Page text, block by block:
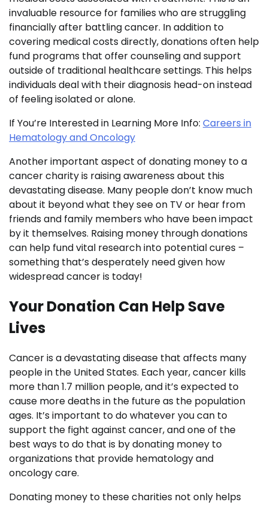
invaluable resource for families who are struggling
financially after battling cancer. In addition to
covering medical costs directly, donations often help
fund programs that offer counseling and support
outside of traditional healthcare settings. This helps
individuals deal with their diagnosis head-on instead
of feeling isolated or alone.
If You’re Interested in Learning More Info: Careers in
Hematology and Oncology
Another important aspect of donating money to a
cancer charity is raising awareness about this
devastating disease. Many people don’t know much
about it beyond what they see on TV or hear from
friends and family members who have been impact
by it themselves. Raising money through donations
can help fund vital research into potential cures –
something that’s desperately need given how
widespread cancer is today!
Your Donation Can Help Save
Lives
Cancer is a devastating disease that affects many
people in the United States. Each year, cancer kills
more than 1.7 million people, and it’s expected to
cause more deaths in the future as the population
ages. It’s important to do whatever you can to
support the fight against cancer, and one of the
best ways to do that is by donating money to
organizations that provide hematology and
oncology care.
Donating money to these charities not only helps